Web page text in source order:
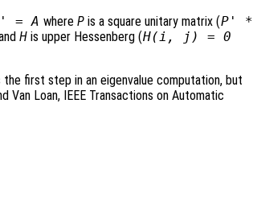
=A where Pis a square unitary matrix (P' *
His upper Hessenberg (H(i, j) = 0
first step in an eigenvalue computation, but
Van Loan, IEEE Transactions on Automatic